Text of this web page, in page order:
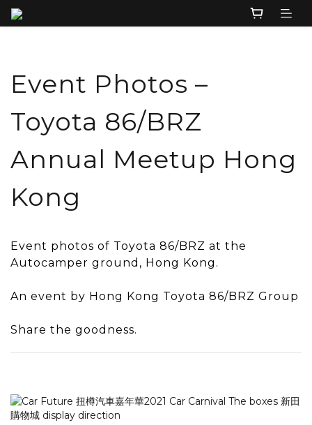
Event Photos –
Toyota 86/BRZ
Annual Meetup Hong
Kong
Event photos of Toyota 86/BRZ at the
Autocamper ground, Hong Kong.
An event by Hong Kong Toyota 86/BRZ Group
Share the goodness.